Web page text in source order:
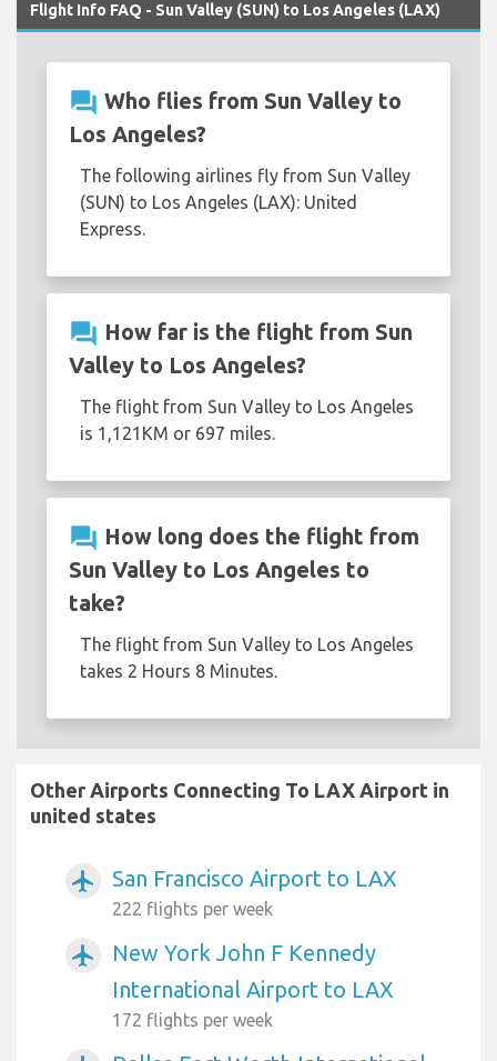
Flight Info FAQ - Sun Valley (SUN) to Los Angeles (LAX)
question_answer Who flies from Sun Valley to
Los Angeles?
The following airlines fly from Sun Valley
(SUN) to Los Angeles (LAX): United
Express.
question_answer How far is the flight from Sun
Valley to Los Angeles?
The flight from Sun Valley to Los Angeles
is 1,121KM or 697 miles.
question_answer How long does the flight from
Sun Valley to Los Angeles to
take?
The flight from Sun Valley to Los Angeles
takes 2 Hours 8 Minutes.
Other Airports Connecting To LAX Airport in
united states
airplanemode_active San Francisco Airport to LAX
222 flights per week
airplanemode_active
New York John F Kennedy
International Airport to LAX
172 flights per week